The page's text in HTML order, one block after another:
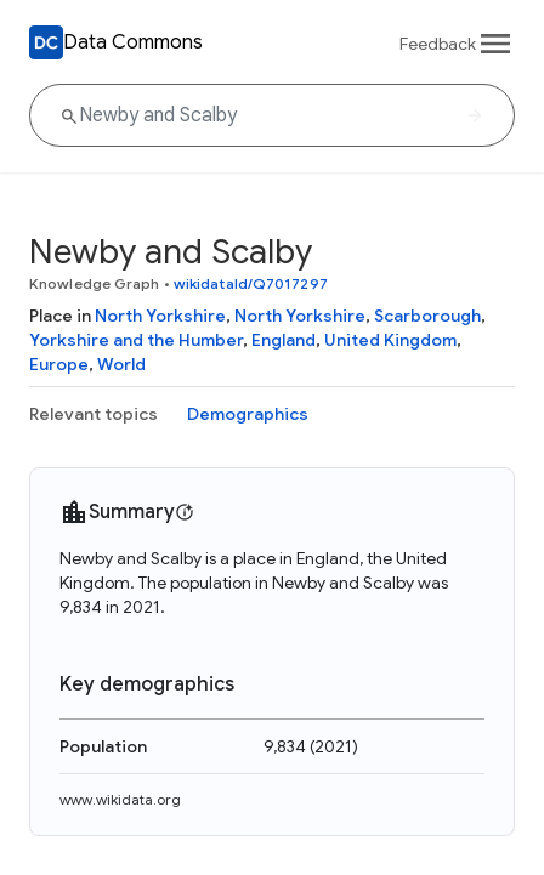
Data Commons Feedback
Newby and Scalby
Knowledge Graph • wikidataId/Q7017297
Place in North Yorkshire, North Yorkshire, Scarborough,
Yorkshire and the Humber, England, United Kingdom,
Europe, World
Relevant topics Demographics
Summary
Newby and Scalby is a place in England, the United
Kingdom. The population in Newby and Scalby was
9,834 in 2021.
Key demographics
Population 9,834(2021)
www.wikidata.org